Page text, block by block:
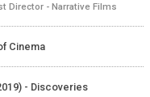
Director - Narrative Films
Cinema
- Discoveries